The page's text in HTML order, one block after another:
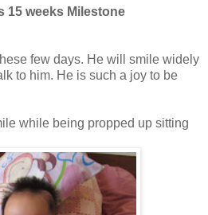
15 weeks Milestone
few days. He will smile widely
to him. He is such a joy to be
while being propped up sitting